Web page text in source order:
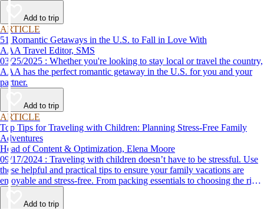
Add to trip
ARTICLE
51 Romantic Getaways in the U.S. to Fall in Love With
AAA Travel Editor, SMS
03/25/2025 : Whether you're looking to stay local or travel the country,
AAA has the perfect romantic getaway in the U.S. for you and your
partner.
Add to trip
ARTICLE
Top Tips for Traveling with Children: Planning Stress-Free Family
Adventures
Head of Content & Optimization, Elena Moore
09/17/2024 : Traveling with children doesn’t have to be stressful. Use
these helpful and practical tips to ensure your family vacations are
enjoyable and stress-free. From packing essentials to choosing the right
destination, we’ve got you covered.
Add to trip